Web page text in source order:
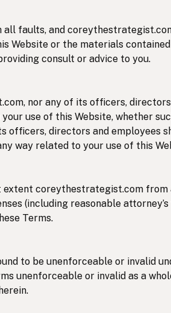
all faults, and
Website or the materials
consult or advice to you.
nor any of its officers,
use of this Website, whether
officers, directors and employees
way related to your use of this
coreythestrategist.com from
(including reasonable
Terms.
to be unenforceable or invalid
unenforceable or invalid as a